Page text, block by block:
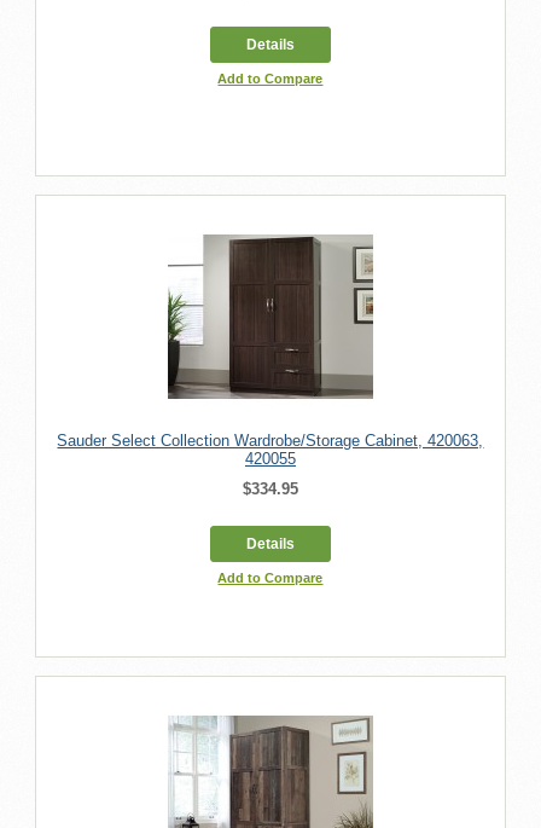
Details
Add to Compare
Sauder Select Collection Wardrobe/Storage Cabinet, 420063,
420055
$334.95
Details
Add to Compare